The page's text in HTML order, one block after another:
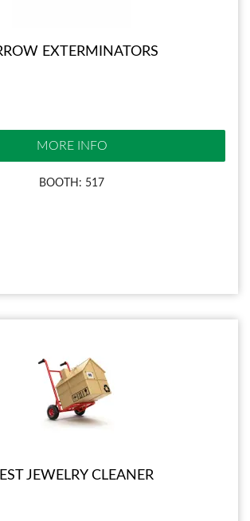
EXTERMINATORS
MORE INFO
BOOTH: 517
JEWELRY CLEANER